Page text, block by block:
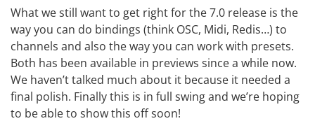
What we still want to get right for the 7.0 release is the
way you can do bindings (think OSC, Midi, Redis…) to
channels and also the way you can work with presets.
Both has been available in previews since a while now.
We haven’t talked much about it because it needed a
final polish. Finally this is in full swing and we’re hoping
to be able to show this off soon!